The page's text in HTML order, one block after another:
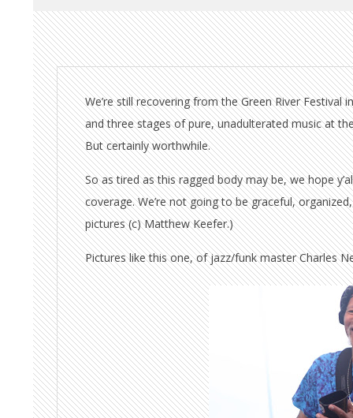
We’re still recovering from the Green River
and three stages of pure, unadulterated music at
But certainly worthwhile.
So as tired as this ragged body may be, we hope
coverage. We’re not going to be graceful,
pictures (c) Matthew Keefer.)
Pictures like this one, of jazz/funk master Charles